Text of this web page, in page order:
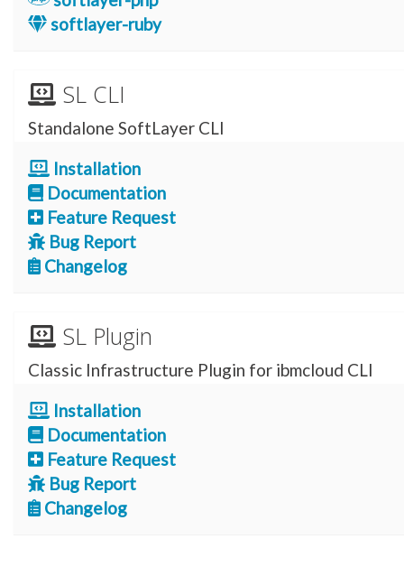
softlayer-ruby
SL CLI
Standalone SoftLayer CLI
Installation
Documentation
Feature Request
Bug Report
Changelog
SL Plugin
Classic Infrastructure Plugin for ibmcloud CLI
Installation
Documentation
Feature Request
Bug Report
Changelog